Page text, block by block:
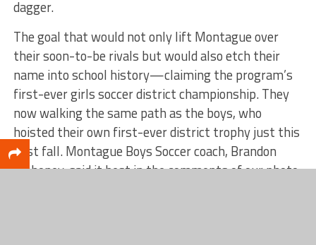
dagger.
The goal that would not only lift Montague over
their soon-to-be rivals but would also etch their
name into school history—claiming the program’s
first-ever girls soccer district championship. They
now walking the same path as the boys, who
hoisted their own first-ever district trophy just this
past fall. Montague Boys Soccer coach, Brandon
Mahoney, said it best in the comments of our photo,